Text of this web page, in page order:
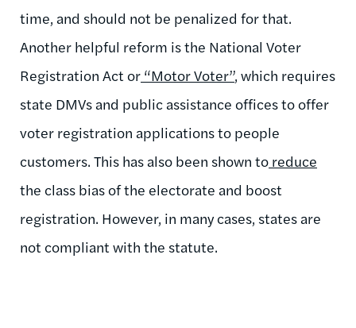
time, and should not be penalized for that.
Another helpful reform is the National Voter
Registration Act or “Motor Voter”, which requires
state DMVs and public assistance offices to offer
voter registration applications to people
customers. This has also been shown to reduce
the class bias of the electorate and boost
registration. However, in many cases, states are
not compliant with the statute.